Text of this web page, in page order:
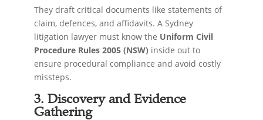
They draft critical documents like statements of
claim, defences, and affidavits. A Sydney
litigation lawyer must know the Uniform Civil
Procedure Rules 2005 (NSW) inside out to
ensure procedural compliance and avoid costly
missteps.
3. Discovery and Evidence
Gathering